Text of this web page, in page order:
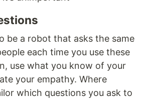
be a robot that asks the same
each time you use these
use what you know of your
your empathy. Where
which questions you ask to